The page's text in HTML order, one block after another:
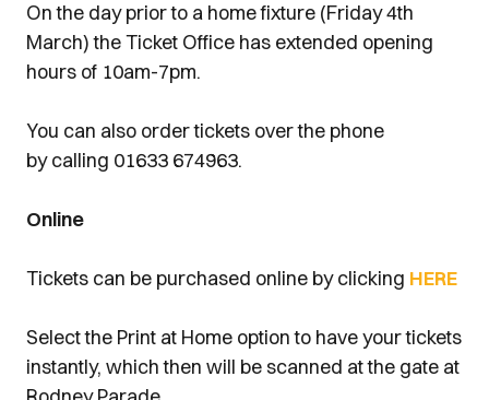
On the day prior to a home fixture (Friday 4th
March) the Ticket Office has extended opening
hours of 10am-7pm.
You can also order tickets over the phone
by calling 01633 674963.
Online
Tickets can be purchased online by clicking HERE
Select the Print at Home option to have your tickets
instantly, which then will be scanned at the gate at